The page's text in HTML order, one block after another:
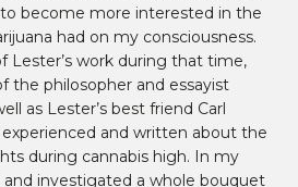
become more interested in the
had on my consciousness.
Lester’s work during that time,
the philosopher and essayist
as Lester’s best friend Carl
and written about the
during cannabis high. In my
investigated a whole bouquet